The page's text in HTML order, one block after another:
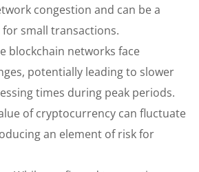
congestion and can be a
small transactions.
blockchain networks face
potentially leading to slower
times during peak periods.
of cryptocurrency can fluctuate
an element of risk for